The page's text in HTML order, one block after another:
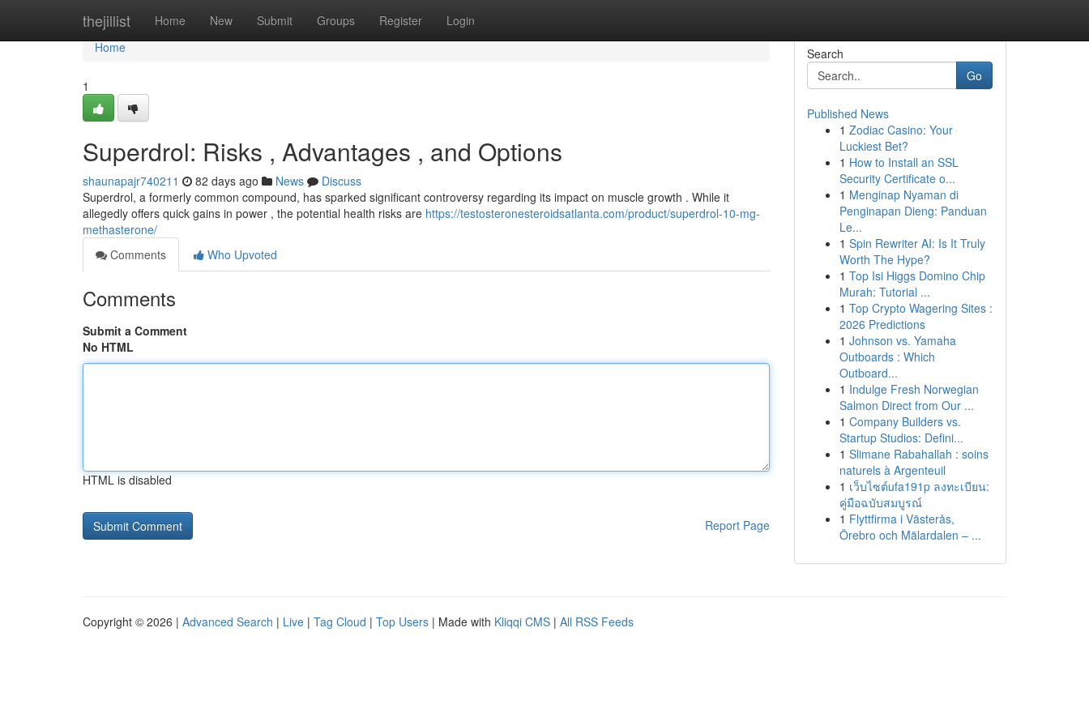
thejillist Home New Submit Groups Register Login
Home
Home
1
Superdrol: Risks , Advantages , and Options
shaunapajr740211 82 days ago News
Discuss
Superdrol, a formerly common compound, has sparked significant controversy regarding its impact on muscle growth . While it
allegedly offers quick gains in power , the potential health risks are https://testosteronesteroidsatlanta.com/product/superdrol-10-mg-
methasterone/
Comments
Who Upvoted
Comments
Submit a Comment
No HTML
HTML is disabled
Report Page
Search
Go
Published News
1 Zodiac Casino: Your
Luckiest Bet?
1 How to Install an SSL
Security Certificate o...
1 Menginap Nyaman di
Penginapan Dieng: Panduan
Le...
1 Spin Rewriter AI: Is It Truly
Worth The Hype?
1 Top Isi Higgs Domino Chip
Murah: Tutorial ...
1 Top Crypto Wagering Sites :
2026 Predictions
1 Johnson vs. Yamaha
Outboards : Which
Outboard...
1 Indulge Fresh Norwegian
Salmon Direct from Our ...
1 Company Builders vs.
Startup Studios: Defini...
1 Slimane Rabahallah : soins
naturels à Argenteuil
1 เว็บไซต์ufa191p ลงทะเบียน:
คู่มือฉบับสมบูรณ์
1 Flyttfirma i Västerås,
Örebro och Mälardalen – ...
Copyright © 2026 | Advanced Search | Live | Tag Cloud | Top Users | Made with Kliqqi CMS | All RSS Feeds